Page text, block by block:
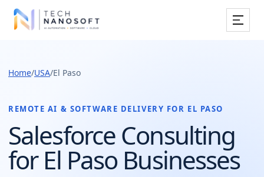
Work
Resources
Company
Home/USA/El Paso
REMOTE AI & SOFTWARE DELIVERY FOR EL PASO
Salesforce Consulting
for El Paso Businesses